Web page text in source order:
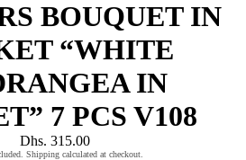
BOUQUET IN
“WHITE
IN
7 PCS V108
Dhs. 315.00
Shipping calculated at checkout.